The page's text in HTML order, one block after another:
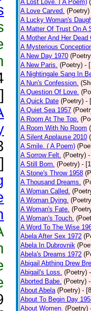
A Lost Love. ( A Poem)
A Love Carved. (Poetry)
A Lucky Woman's
A Matter Of Trust On A
A Mother And Her Dead
A Mysterious
A New Day 1970
A New Paris. (Poetry) -
A Nightingale Sang In
A Nun's Confession.
A Question Of Love.
A Quick Date (Poetry) -
A Quiet Sea 1957
A Room At The Top.
A Room With No Room
A Silent Applause 2010
A Smile. ( A Poem)
A Sorrow Felt. (Poetry)
A Still Born. (Poetry) -
A Stone's Throw 1958
A Thousand Dreams.
A Woman Called.
A Woman Dying.
A Woman's Fate.
A Woman's Touch.
A Word To The Wise
Abela After Sex 1972
Abela In Dubrovnik
Abela's Dreams 1972
Abigail Abthing Drew
Abigail's Loss. (Poetry)
Aborted Babe. (Poetry)
About Abela (Poetry) -
About To Begin Day
About Women. (Poetry)